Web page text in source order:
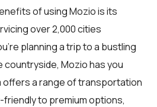
of using Mozio is its
over 2,000 cities
planning a trip to a bustling
Mozio has you
a range of transportation
to premium options,